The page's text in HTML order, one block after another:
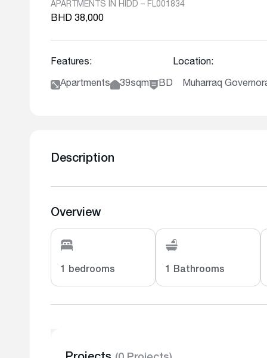
APARTMENTS IN HIDD – FL001834
BHD 38,000
Features:
Apartments 39sqm BD
Location:
Muharraq
Description
Overview
1 bedrooms 1 Bathrooms